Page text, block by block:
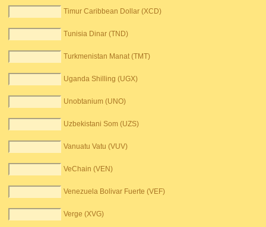
Timur Caribbean Dollar (XCD)
Tunisia Dinar (TND)
Turkmenistan Manat (TMT)
Uganda Shilling (UGX)
Unobtanium (UNO)
Uzbekistani Som (UZS)
Vanuatu Vatu (VUV)
VeChain (VEN)
Venezuela Bolivar Fuerte (VEF)
Verge (XVG)